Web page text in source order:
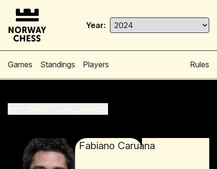
Year:
Games Standings Players Rules
Fabiano Caruana